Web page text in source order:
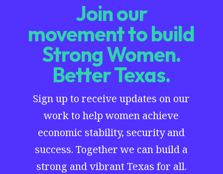
Join our
movement to build
Strong Women.
Better Texas.
Sign up to receive updates on our
work to help women achieve
economic stability, security and
success. Together we can build a
strong and vibrant Texas for all.